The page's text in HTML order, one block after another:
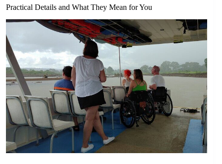
Practical Details and What They Mean for You